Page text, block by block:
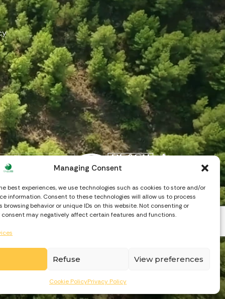
Managing Consent
best experiences, we use technologies such as cookies to store and/or
information. Consent to these technologies will allow us to process
browsing behavior or unique IDs on this website. Not consenting or
may negatively affect certain features and functions.
Refuse View preferences
Cookie PolicyPrivacy Policy